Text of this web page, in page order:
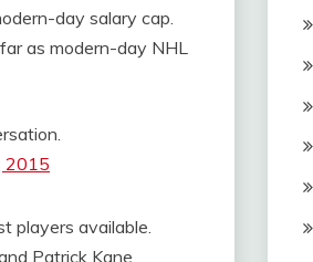
day salary cap.
as modern-day NHL
2015
players available.
Patrick Kane